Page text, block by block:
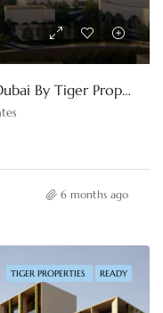
Nobles Tower At Business Bay, Dubai By Tiger Properties
6 months ago
TIGER PROPERTIES READY